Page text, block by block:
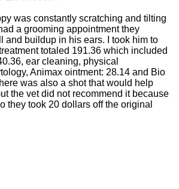
was constantly scratching and tilting
a grooming appointment they
and buildup in his ears. I took him to
totaled 191.36 which included
ear cleaning, physical
Animax ointment: 28.14 and Bio
was also a shot that would help
the vet did not recommend it because
they took 20 dollars off the original